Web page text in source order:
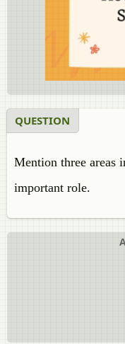
QUESTION
Mention three areas
important role.